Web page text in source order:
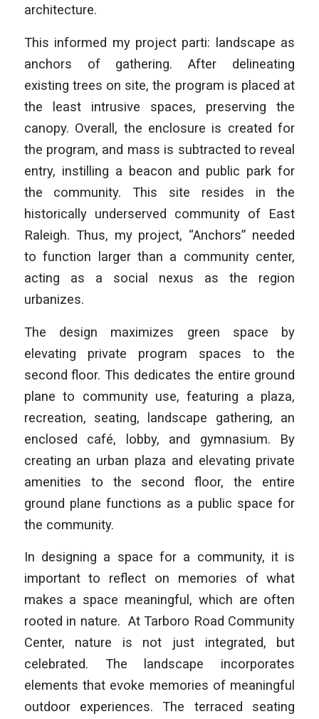
architecture.
This informed my project parti: landscape as
anchors of gathering. After delineating
existing trees on site, the program is placed at
the least intrusive spaces, preserving the
canopy. Overall, the enclosure is created for
the program, and mass is subtracted to reveal
entry, instilling a beacon and public park for
the community. This site resides in the
historically underserved community of East
Raleigh. Thus, my project, “Anchors” needed
to function larger than a community center,
acting as a social nexus as the region
urbanizes.
The design maximizes green space by
elevating private program spaces to the
second floor. This dedicates the entire ground
plane to community use, featuring a plaza,
recreation, seating, landscape gathering, an
enclosed café, lobby, and gymnasium. By
creating an urban plaza and elevating private
amenities to the second floor, the entire
ground plane functions as a public space for
the community.
In designing a space for a community, it is
important to reflect on memories of what
makes a space meaningful, which are often
rooted in nature. At Tarboro Road Community
Center, nature is not just integrated, but
celebrated. The landscape incorporates
elements that evoke memories of meaningful
outdoor experiences. The terraced seating